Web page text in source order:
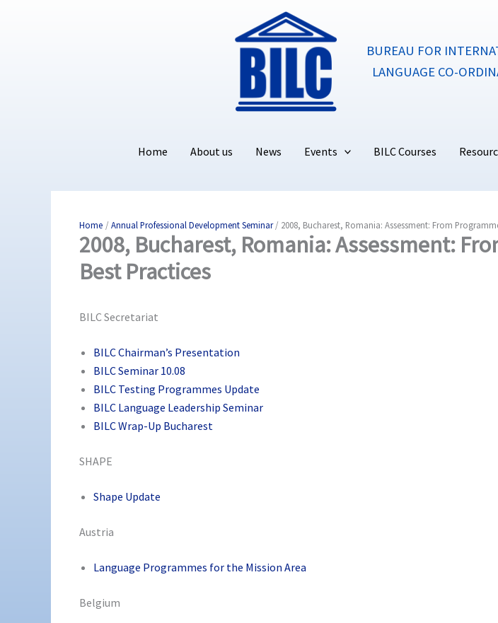
BUREAU FOR
LANGUAGE CO-
Home About us News Events BILC Courses
Home Annual Professional Development Seminar 2008, Bucharest, Romania: Assessment: From
2008, Bucharest, Romania: Assessment:
Best Practices
BILC Secretariat
BILC Chairman’s Presentation
BILC Seminar 10.08
BILC Testing Programmes Update
BILC Language Leadership Seminar
BILC Wrap-Up Bucharest
SHAPE
Shape Update
Austria
Language Programmes for the Mission Area
Belgium